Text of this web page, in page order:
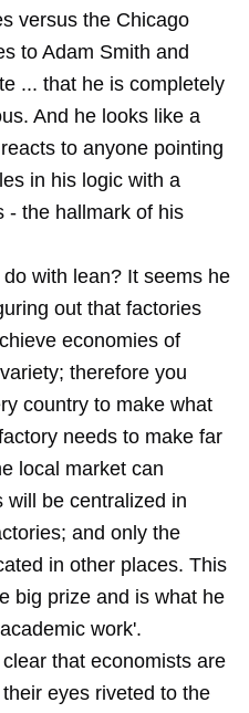
versus the Chicago
to Adam Smith and
... that he is completely
And he looks like a
to anyone pointing
in his logic with a
- the hallmark of his
with lean? It seems he
out that factories
economies of
therefore you
country to make what
needs to make far
local market can
will be centralized in
and only the
in other places. This
big prize and is what he
work'.
that economists are
eyes riveted to the